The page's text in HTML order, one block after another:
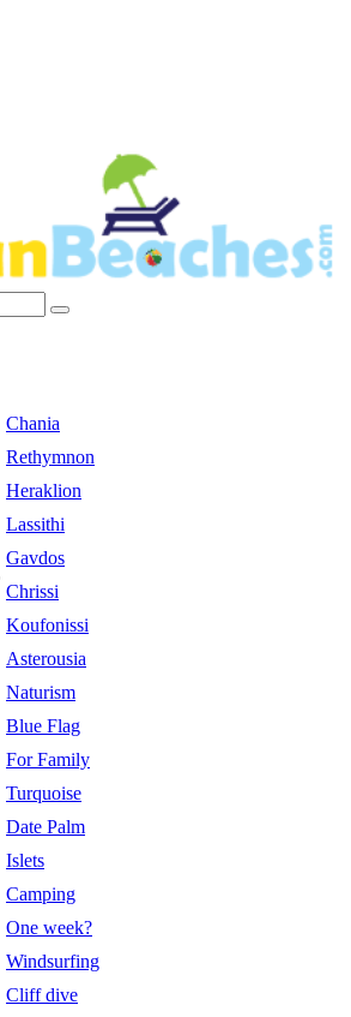
Chania
Rethymnon
Heraklion
Lassithi
Gavdos
Chrissi
Koufonissi
Asterousia
Naturism
Blue Flag
For Family
Turquoise
Date Palm
Islets
Camping
One week?
Windsurfing
Cliff dive